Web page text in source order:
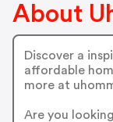
About
Discover a
affordable
more at
Are you